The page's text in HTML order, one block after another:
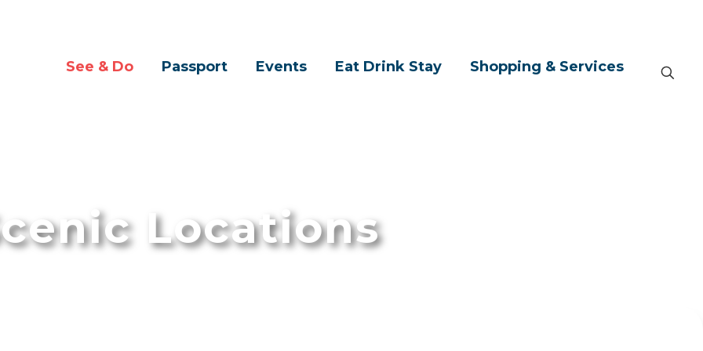
See & Do Passport Events Eat Drink Stay Shopping & Services
Locations